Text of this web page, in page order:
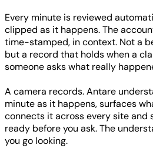
Every minute is reviewed
clipped as it happens. The
time-stamped, in context. Not a
but a record that holds when a
someone asks what really
A camera records. Antare
minute as it happens, surfaces
connects it across every site and
ready before you ask. The
you go looking.